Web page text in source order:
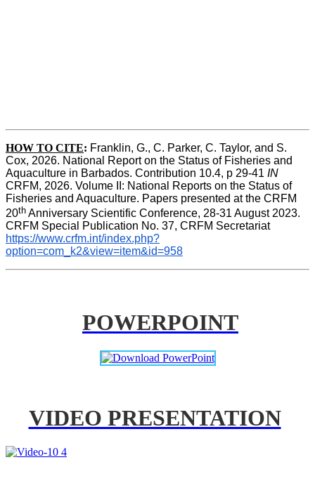
HOW TO CITE: Franklin, G., C. Parker, C. Taylor, and S.
Cox, 2026. National Report on the Status of Fisheries and
Aquaculture in Barbados. Contribution 10.4, p 29-41 IN
CRFM, 2026. Volume II: National Reports on the Status of
Fisheries and Aquaculture. Papers presented at the CRFM
20th Anniversary Scientific Conference, 28-31 August 2023.
CRFM Special Publication No. 37, CRFM Secretariat
https://www.crfm.int/index.php?
option=com_k2&view=item&id=958
POWERPOINT
VIDEO PRESENTATION